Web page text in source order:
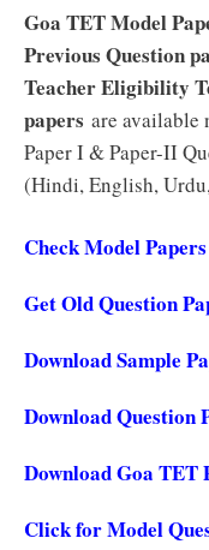
Goa TET Model
Previous Question
Teacher Eligibility
papers are available
Paper I & Paper-II
(Hindi, English,
Check Model
Get Old Question
Download Sample
Download Question
Download Goa TET
Click for Model